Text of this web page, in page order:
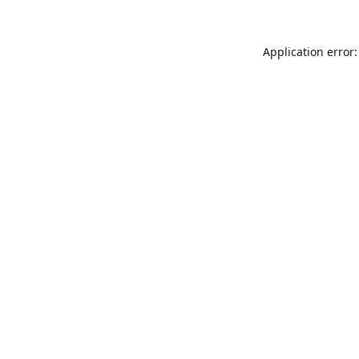
Application